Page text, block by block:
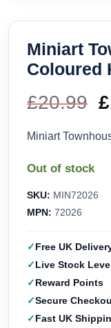
Miniart
Coloured
£20.99 £
Miniart
Out of stock
SKU: MIN72026
MPN: 72026
Free UK
Live Stock
Reward Points
Secure
Fast UK